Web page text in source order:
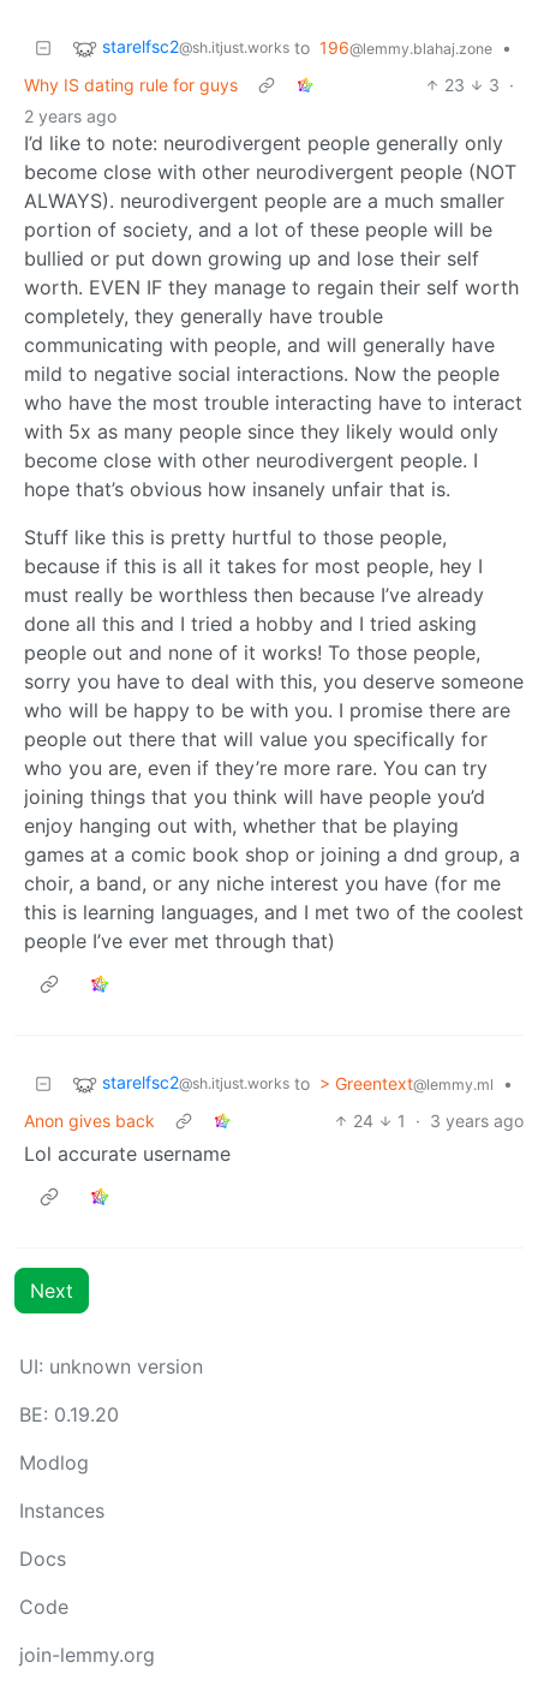
starelfsc2@sh.itjust.works to 196@lemmy.blahaj.zone
•
Why IS dating rule for guys
23 3 ·
2 years ago
I’d like to note: neurodivergent people generally only
become close with other neurodivergent people (NOT
ALWAYS). neurodivergent people are a much smaller
portion of society, and a lot of these people will be
bullied or put down growing up and lose their self
worth. EVEN IF they manage to regain their self worth
completely, they generally have trouble
communicating with people, and will generally have
mild to negative social interactions. Now the people
who have the most trouble interacting have to interact
with 5x as many people since they likely would only
become close with other neurodivergent people. I
hope that’s obvious how insanely unfair that is.
Stuff like this is pretty hurtful to those people,
because if this is all it takes for most people, hey I
must really be worthless then because I’ve already
done all this and I tried a hobby and I tried asking
people out and none of it works! To those people,
sorry you have to deal with this, you deserve someone
who will be happy to be with you. I promise there are
people out there that will value you specifically for
who you are, even if they’re more rare. You can try
joining things that you think will have people you’d
enjoy hanging out with, whether that be playing
games at a comic book shop or joining a dnd group, a
choir, a band, or any niche interest you have (for me
this is learning languages, and I met two of the coolest
people I’ve ever met through that)
starelfsc2@sh.itjust.works to > Greentext@lemmy.ml
•
Anon gives back
24 1 · 3 years ago
Lol accurate username
Next
UI: unknown version
BE: 0.19.20
Modlog
Instances
Docs
Code
join-lemmy.org